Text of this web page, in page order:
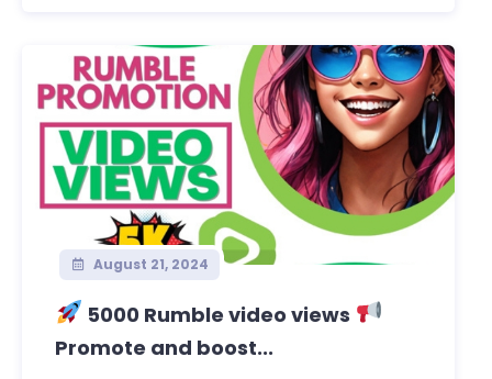
August 21, 2024
5000 Rumble video views
Promote and boost...